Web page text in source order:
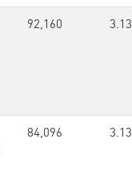
92,160 3.13
84,096 3.13